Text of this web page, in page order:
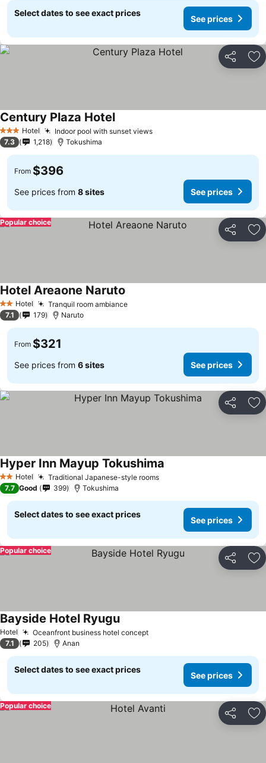
Select dates to see exact prices
See prices
Share
3 StarsHotel Indoor pool with sunset viewsSee prices
Century Plaza HotelSee prices
7.3 1,218 Tokushima
From $396
See prices from 8 sites See prices
Share
Popular choice
2 StarsHotel Tranquil room ambianceSee prices
Hotel Areaone Naruto
7.1 179 Naruto
From $321
See prices from 6 sites See prices
Share
2 StarsHotel Traditional Japanese-style roomsSee prices
Hyper Inn Mayup Tokushima
7.7 Good 399 Tokushima
Select dates to see exact prices
See prices
Share
Popular choice
Hotel Oceanfront business hotel conceptSee prices
Bayside Hotel RyuguSee prices
7.1 205 Anan
Select dates to see exact prices
See prices
Share
Popular choice